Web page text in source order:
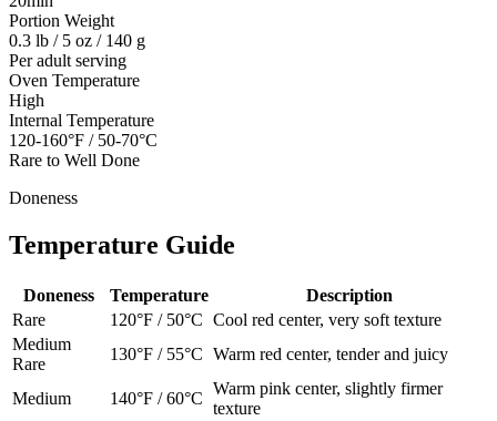
Portion Weight
0.3 lb / 5 oz / 140 g
Per adult serving
Oven Temperature
High
Internal Temperature
120-160°F / 50-70°C
Rare to Well Done
Doneness
Temperature Guide
Doneness Temperature
Description
Rare
120°F / 50°C Cool red center, very soft texture
Medium
Rare
130°F / 55°C Warm red center, tender and juicy
Medium 140°F / 60°C
Warm pink center, slightly firmer
texture